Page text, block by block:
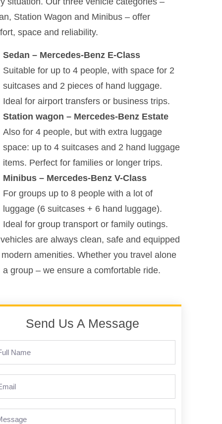
Station Wagon and Minibus – offer
space and reliability.
Sedan – Mercedes-Benz E-Class
Suitable for up to 4 people, with space for 2
suitcases and 2 pieces of hand luggage.
Ideal for airport transfers or business trips.
Station wagon – Mercedes-Benz Estate
Also for 4 people, but with extra luggage
space: up to 4 suitcases and 2 hand luggage
items. Perfect for families or longer trips.
Minibus – Mercedes-Benz V-Class
For groups up to 8 people with a lot of
luggage (6 suitcases + 6 hand luggage).
Ideal for group transport or family outings.
are always clean, safe and equipped
amenities. Whether you travel alone
a group – we ensure a comfortable ride.
Send Us A Message